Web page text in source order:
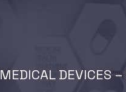
MEDICAL DEVICES